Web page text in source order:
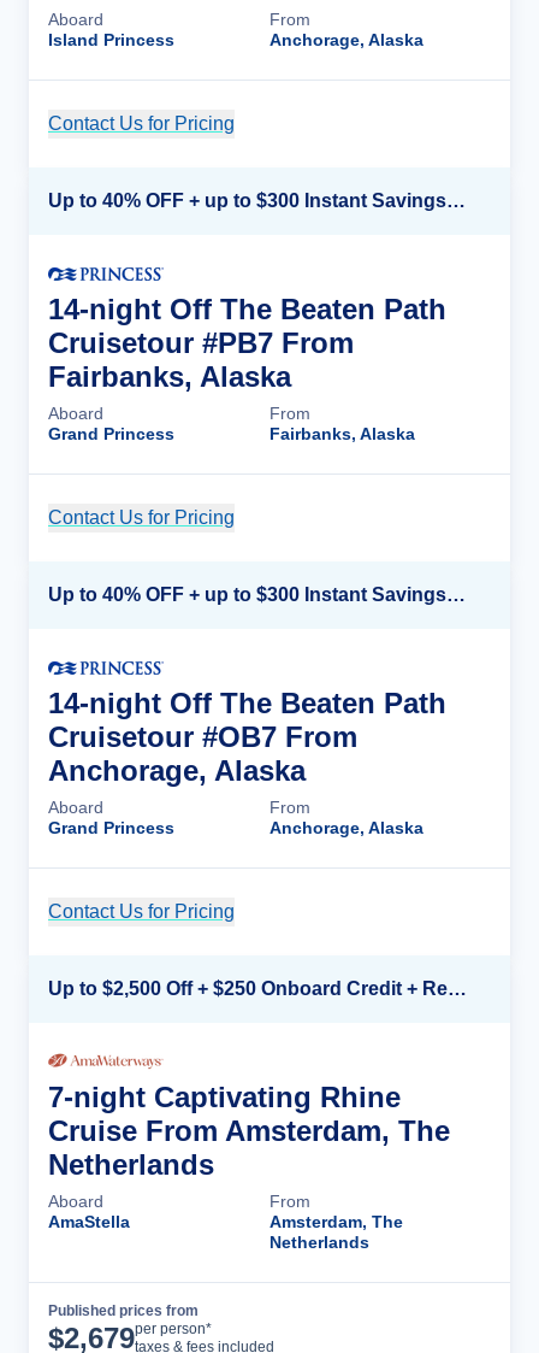
Aboard
Island Princess
From
Anchorage, Alaska
Contact Us for Pricing
Up to 40% OFF + up to $300 Instant Savings + FREE 3rd & 4th Guest*
14-night Off The Beaten Path
Cruisetour #PB7 From
Fairbanks, Alaska
Aboard
Grand Princess
From
Fairbanks, Alaska
Contact Us for Pricing
Up to 40% OFF + up to $300 Instant Savings + FREE 3rd & 4th Guest*
14-night Off The Beaten Path
Cruisetour #OB7 From
Anchorage, Alaska
Aboard
Grand Princess
From
Anchorage, Alaska
Contact Us for Pricing
Up to $2,500 Off + $250 Onboard Credit + Reduced Airfare*
7-night Captivating Rhine
Cruise From Amsterdam, The
Netherlands
Aboard
AmaStella
From
Amsterdam, The
Netherlands
Published prices from
$2,679per person*
taxes & fees included